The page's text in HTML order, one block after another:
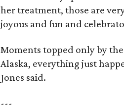
her treatment, those are
joyous and fun and
Moments topped only by
Alaska, everything just
Jones said.
---